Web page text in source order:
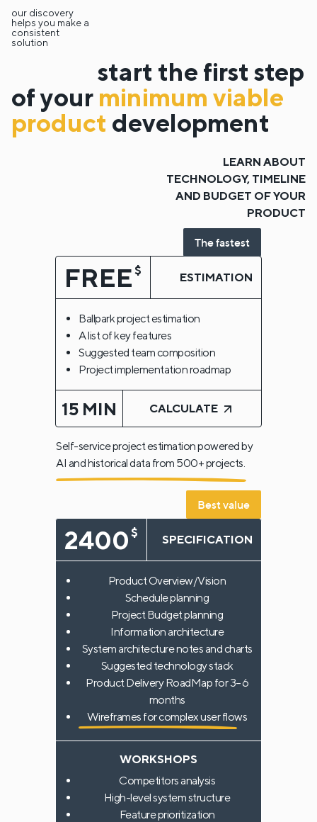
our discovery
helps you make a
consistent
solution
start the first step
of your minimum viable
product development
LEARN ABOUT
TECHNOLOGY, TIMELINE
AND BUDGET OF YOUR
PRODUCT
The fastest
FREE $
ESTIMATION
Ballpark project estimation
A list of key features
Suggested team composition
Project implementation roadmap
15 MIN CALCULATE
Self-service project estimation powered by
AI and historical data from 500+ projects.
Best value
2400 $
SPECIFICATION
Product Overview/Vision
Schedule planning
Project Budget planning
Information architecture
System architecture notes and charts
Suggested technology stack
Product Delivery RoadMap for 3–6
months
Wireframes for complex user flows
WORKSHOPS
Competitors analysis
High-level system structure
Feature prioritization